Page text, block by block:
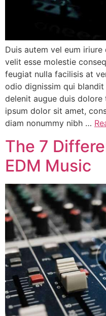
Duis autem vel eum
velit esse molestie
feugiat nulla facilisis at
odio dignissim qui
delenit augue duis
ipsum dolor sit amet,
diam nonummy nibh …
The 7
EDM Music